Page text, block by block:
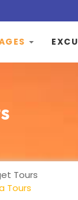
Tours
Tours